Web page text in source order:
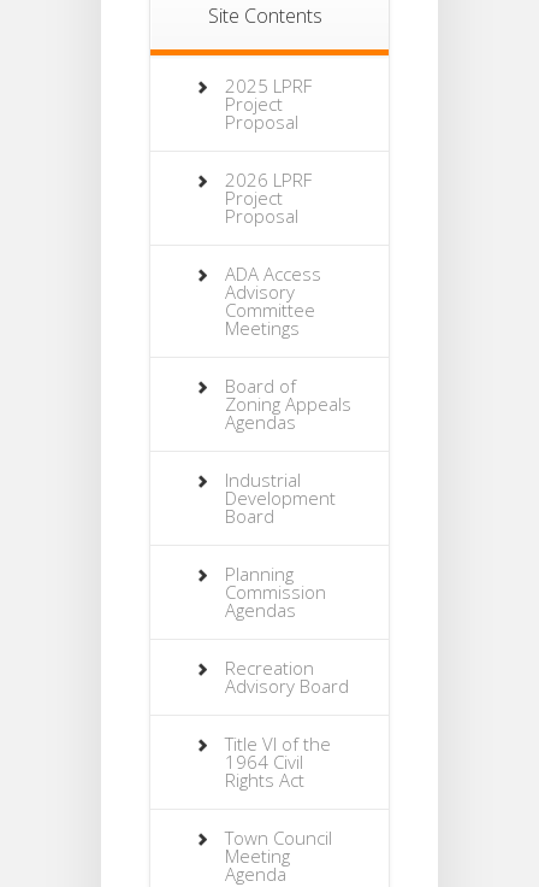
Site Contents
2025 LPRF
Project
Proposal
2026 LPRF
Project
Proposal
ADA Access
Advisory
Committee
Meetings
Board of
Zoning Appeals
Agendas
Industrial
Development
Board
Planning
Commission
Agendas
Recreation
Advisory Board
Title VI of the
1964 Civil
Rights Act
Town Council
Meeting
Agenda